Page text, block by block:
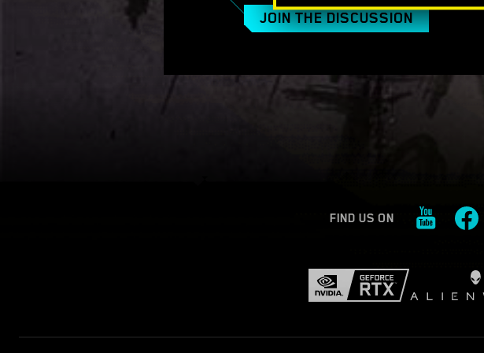
JOIN THE DISCUSSION
FIND US ON